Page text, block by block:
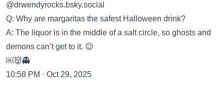
‪@drwendyrocks.bsky.social‬
Q: Why are margaritas the safest Halloween drink?
A: The liquor is in the middle of a salt circle, so ghosts and
demons can’t get to it. 😉
￼👹👻
10:58 PM · Oct 29, 2025